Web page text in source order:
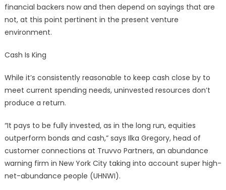
ought
financial backers now and then depend on sayings that are
not, at this point pertinent in the present venture
environment.
Cash Is King
While it’s consistently reasonable to keep cash close by to
meet current spending needs, uninvested resources don’t
produce a return.
“It pays to be fully invested, as in the long run, equities
outperform bonds and cash,” says Ilka Gregory, head of
customer connections at Truvvo Partners, an abundance
warning firm in New York City taking into account super high-
net-abundance people (UHNWI).